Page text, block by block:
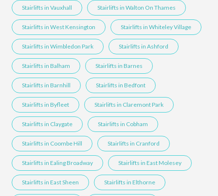
Stairlifts in Vauxhall Stairlifts in Walton On Thames
Stairlifts in West Kensington Stairlifts in Whiteley Village
Stairlifts in Wimbledon Park Stairlifts in Ashford
Stairlifts in Balham Stairlifts in Barnes
Stairlifts in Barnhill Stairlifts in Bedfont
Stairlifts in Byfleet Stairlifts in Claremont Park
Stairlifts in Claygate Stairlifts in Cobham
Stairlifts in Coombe Hill Stairlifts in Cranford
Stairlifts in Ealing Broadway Stairlifts in East Molesey
Stairlifts in East Sheen Stairlifts in Elthorne